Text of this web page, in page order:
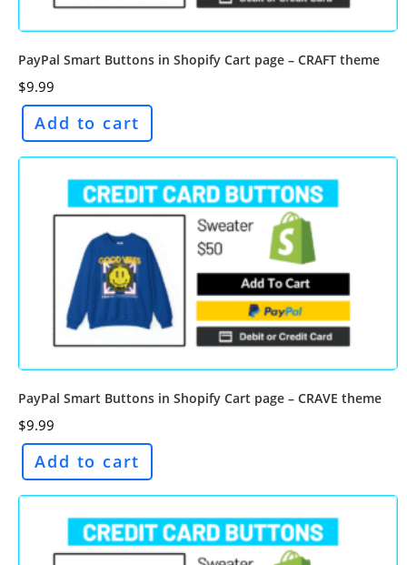
PayPal Smart Buttons in Shopify Cart page – CRAFT theme
$9.99
Add to cart
PayPal Smart Buttons in Shopify Cart page – CRAVE theme
$9.99
Add to cart